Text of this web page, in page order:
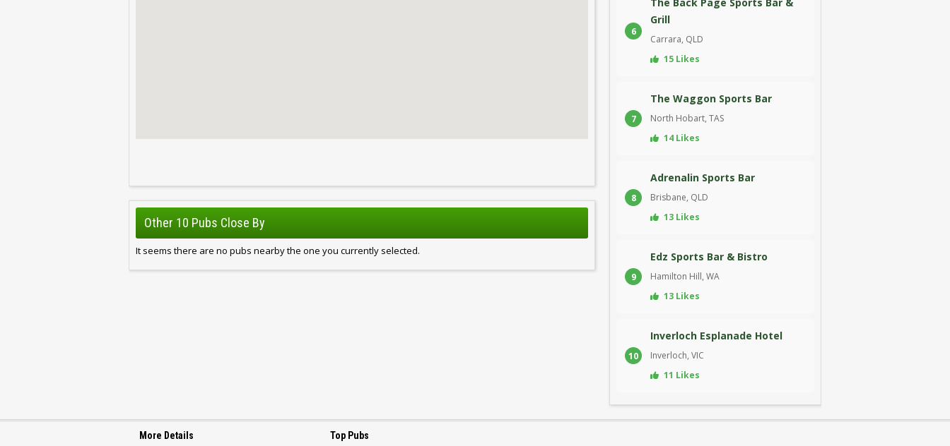
Other 10 Pubs Close By
It seems there are no pubs nearby the one you currently selected.
6
Grill
Carrara, QLD
15 Likes
7
The Waggon Sports Bar
North Hobart, TAS
14 Likes
8
Adrenalin Sports Bar
Brisbane, QLD
13 Likes
9
Edz Sports Bar & Bistro
Hamilton Hill, WA
13 Likes
10
Inverloch Esplanade Hotel
Inverloch, VIC
11 Likes
More Details Top Pubs